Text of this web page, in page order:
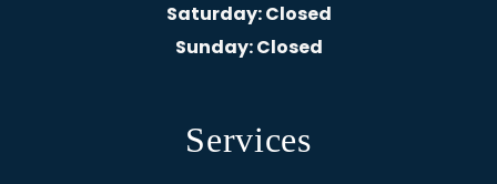
Saturday: Closed
Sunday: Closed
Services